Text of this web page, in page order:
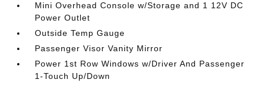
Mini Overhead Console w/Storage and 1 12V DC
Power Outlet
Outside Temp Gauge
Passenger Visor Vanity Mirror
Power 1st Row Windows w/Driver And Passenger
1-Touch Up/Down